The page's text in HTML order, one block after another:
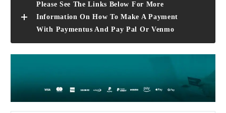
Please See The Links Below For More
Information On How To Make A Payment
With Paymentus And Pay Pal Or Venmo